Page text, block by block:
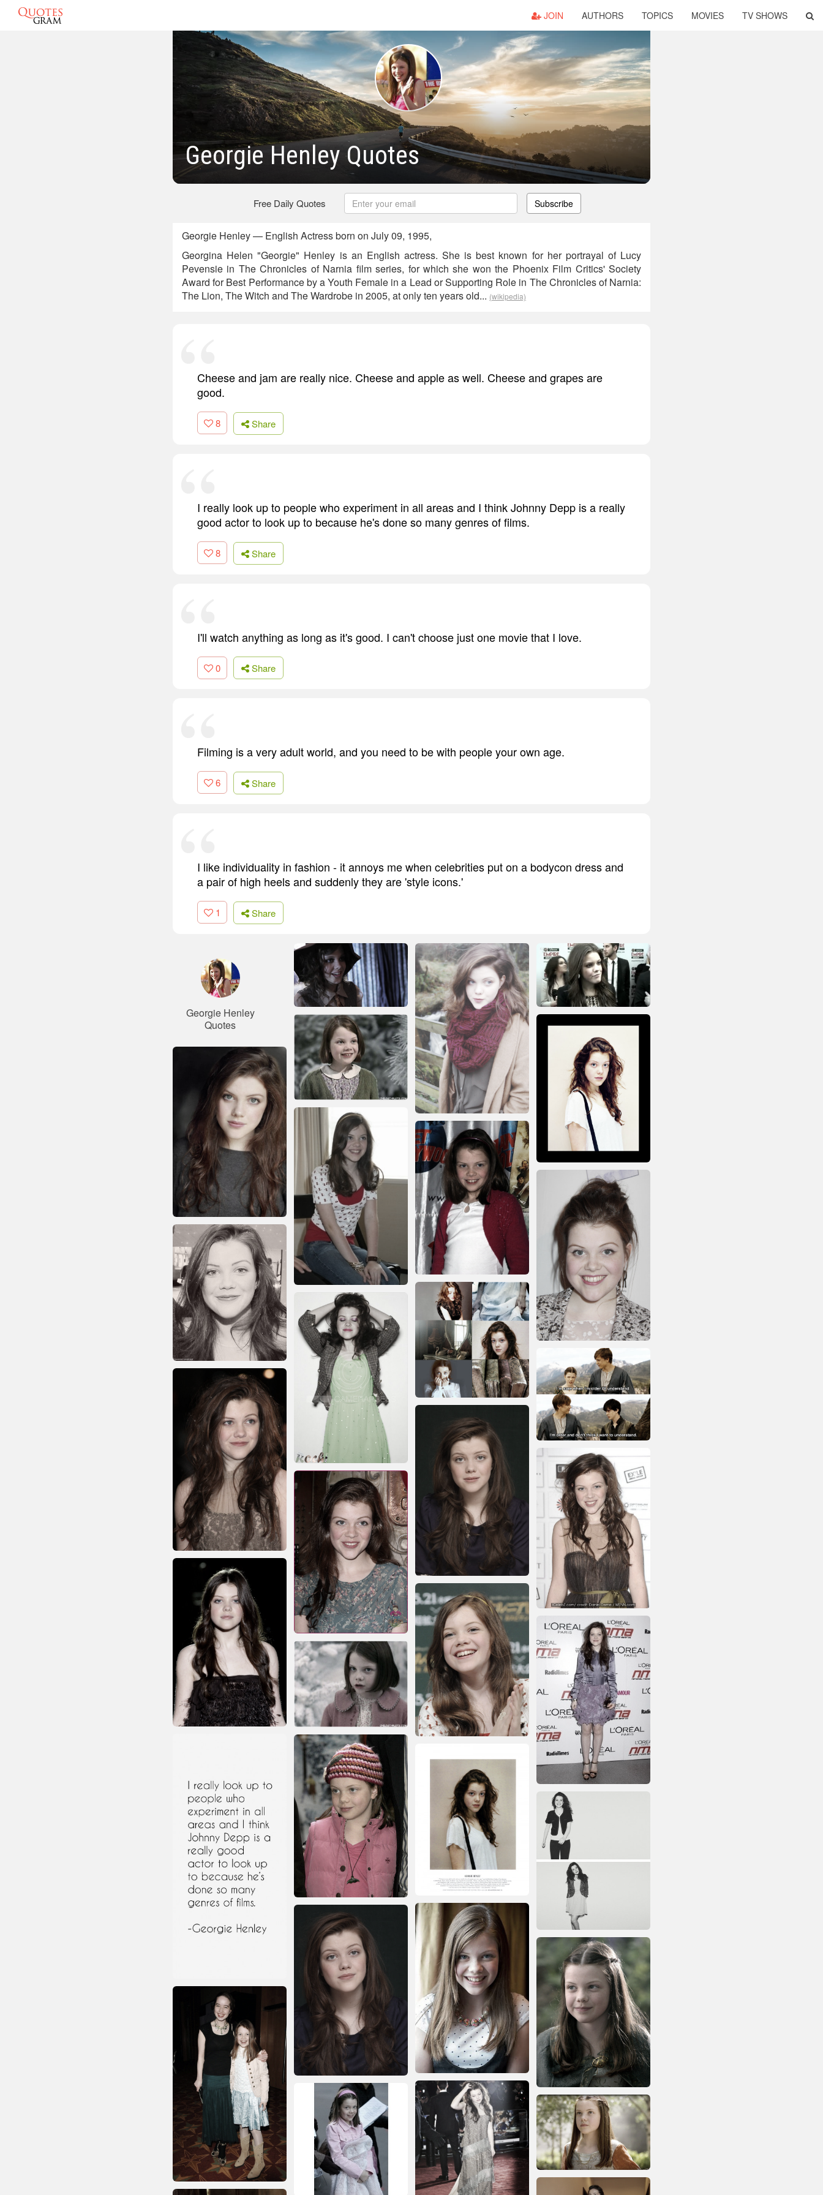
JOIN AUTHORS TOPICS MOVIES TV SHOWS
Georgie Henley Quotes
Free Daily Quotes Subscribe
Georgie Henley — English Actress born on July 09, 1995,
Georgina Helen "Georgie" Henley is an English actress. She is best known for her portrayal of Lucy
Pevensie in The Chronicles of Narnia film series, for which she won the Phoenix Film Critics' Society
Award for Best Performance by a Youth Female in a Lead or Supporting Role in The Chronicles of Narnia:
The Lion, The Witch and The Wardrobe in 2005, at only ten years old... (wikipedia)
Cheese and jam are really nice. Cheese and apple as well. Cheese and grapes are
good.
8 Share
I really look up to people who experiment in all areas and I think Johnny Depp is a really
good actor to look up to because he's done so many genres of films.
8 Share
I'll watch anything as long as it's good. I can't choose just one movie that I love.
0 Share
Filming is a very adult world, and you need to be with people your own age.
6 Share
I like individuality in fashion - it annoys me when celebrities put on a bodycon dress and
a pair of high heels and suddenly they are 'style icons.'
1 Share
Georgie Henley
Quotes